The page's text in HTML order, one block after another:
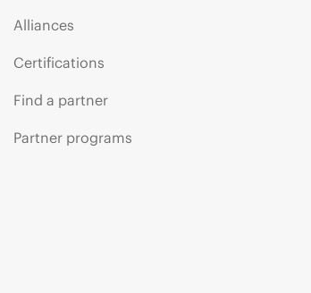
Alliances
Certifications
Find a partner
Partner programs